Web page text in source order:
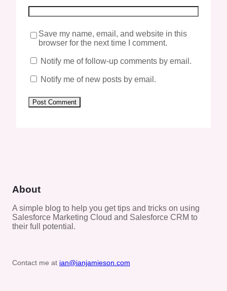
Save my name, email, and website in this
browser for the next time I comment.
Notify me of follow-up comments by email.
Notify me of new posts by email.
About
A simple blog to help you get tips and tricks on using
Salesforce Marketing Cloud and Salesforce CRM to
their full potential.
Contact me at ian@ianjamieson.com